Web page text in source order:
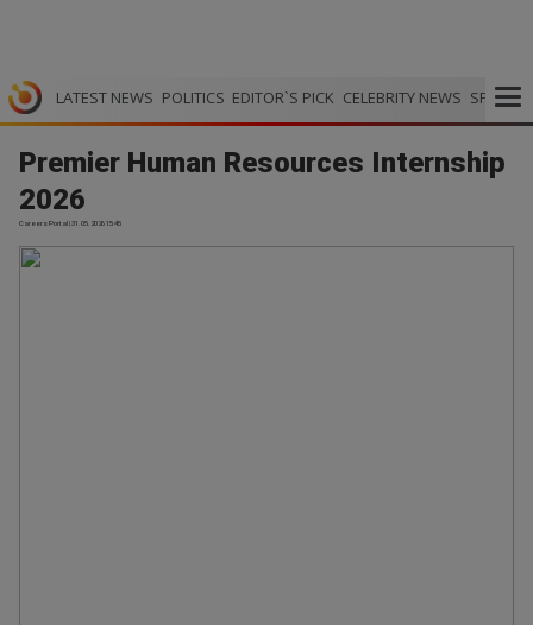
LATEST NEWS POLITICS EDITOR`S PICK CELEBRITY NEWS SPORTS
Premier Human Resources Internship
2026
Careers Portal | 31.05.2026 15:45